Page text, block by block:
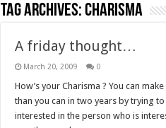
Tag Archives:charisma
A friday thought…
March 20, 2009 0
How’s your Charisma ? You can
than you can in two years by trying
interested in the person who is